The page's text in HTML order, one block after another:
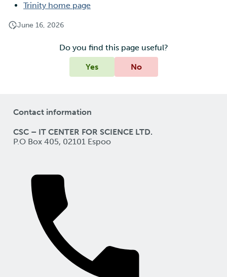
Trinity home page
June 16, 2026
Do you find this page useful?
Yes
No
Contact information
CSC – IT CENTER FOR SCIENCE LTD.
P.O Box 405, 02101 Espoo